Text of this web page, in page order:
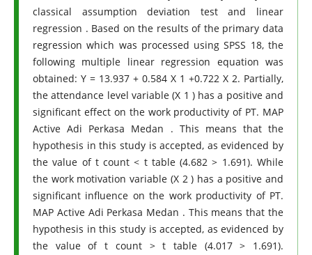
classical assumption deviation test and linear
regression . Based on the results of the primary data
regression which was processed using SPSS 18, the
following multiple linear regression equation was
obtained: Y = 13.937 + 0.584 X 1 +0.722 X 2. Partially,
the attendance level variable (X 1 ) has a positive and
significant effect on the work productivity of PT. MAP
Active Adi Perkasa Medan . This means that the
hypothesis in this study is accepted, as evidenced by
the value of t count < t table (4.682 > 1.691). While
the work motivation variable (X 2 ) has a positive and
significant influence on the work productivity of PT.
MAP Active Adi Perkasa Medan . This means that the
hypothesis in this study is accepted, as evidenced by
the value of t count > t table (4.017 > 1.691).